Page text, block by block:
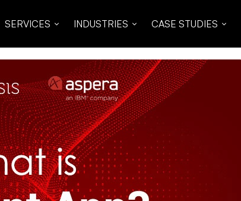
SERVICES INDUSTRIES CASE STUDIES